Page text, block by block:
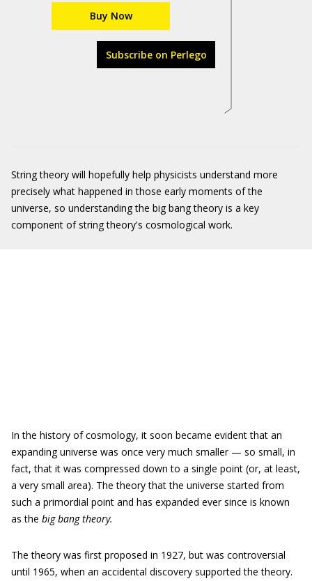
Buy Now
Subscribe on Perlego
String theory will hopefully help physicists understand more
precisely what happened in those early moments of the
universe, so understanding the big bang theory is a key
component of string theory's cosmological work.
In the history of cosmology, it soon became evident that an
expanding universe was once very much smaller — so small, in
fact, that it was compressed down to a single point (or, at least,
a very small area). The theory that the universe started from
such a primordial point and has expanded ever since is known
as the big bang theory.
The theory was first proposed in 1927, but was controversial
until 1965, when an accidental discovery supported the theory.